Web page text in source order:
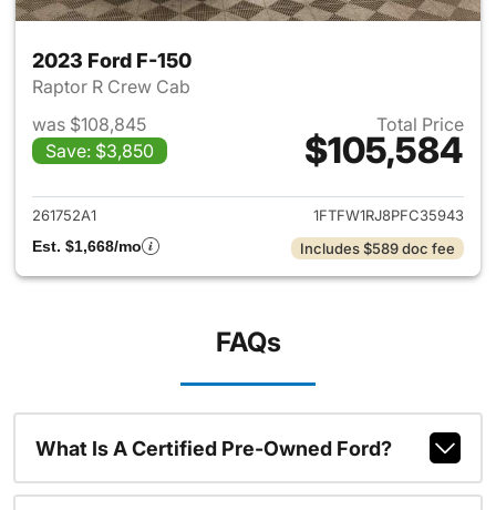
2023 Ford F-150
Raptor R Crew Cab
was $108,845
Save: $3,850
Total Price
$105,584
View details for 2023 Ford F-
261752A1
1FTFW1RJ8PFC35943
Est. $1,668/mo
Includes $589 doc fee
FAQs
What Is A Certified Pre-Owned Ford?